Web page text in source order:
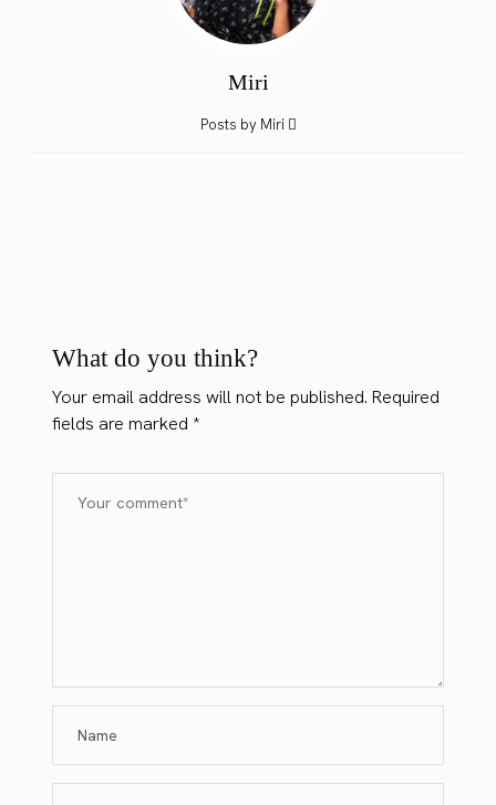
Miri
Posts by Miri
What do you think?
Your email address will not be published. Required
fields are marked*